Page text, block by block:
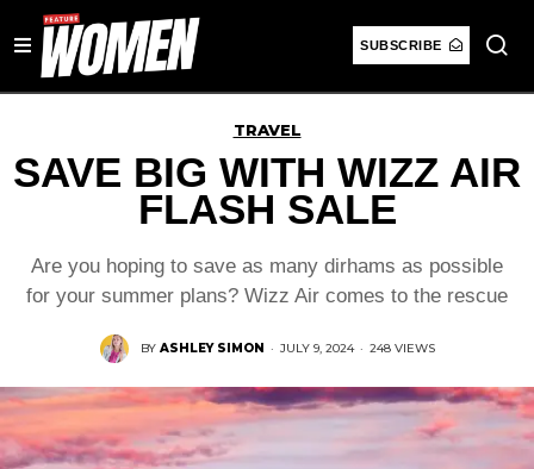
SUBSCRIBE
TRAVEL
SAVE BIG WITH WIZZ AIR
FLASH SALE
Are you hoping to save as many dirhams as possible
for your summer plans? Wizz Air comes to the rescue
BY ASHLEY SIMON · JULY 9, 2024 · 248 VIEWS